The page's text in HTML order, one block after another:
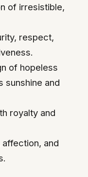
of irresistible,
respect,
of hopeless
sunshine and
royalty and
and